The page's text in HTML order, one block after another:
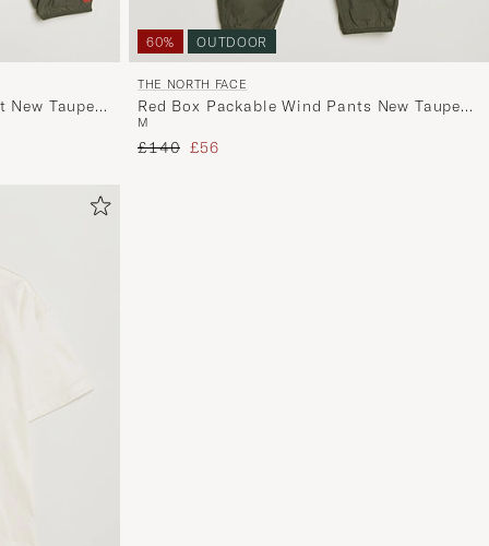
New Taupe
60% OUTDOOR
THE NORTH FACE
Red Box Packable Wind Pants New Taupe
Green
M
Regular price
£140 Reduced price
£56